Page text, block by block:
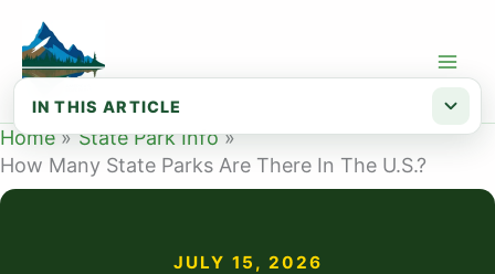
IN THIS ARTICLE
Why state park counts vary
content
Home
State Park Info
How Many State Parks Are There In The U.S.?
JULY 15, 2026